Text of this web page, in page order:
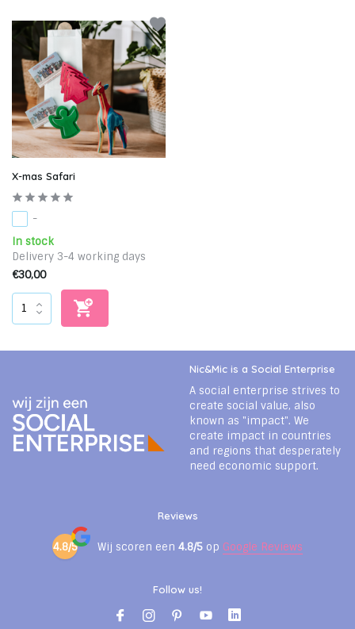
X-mas Safari
-
In stock
Delivery 3-4 working days
€30,00
Nic&Mic is a Social Enterprise
A social enterprise strives to
create social value, also
known as "impact". We
create impact in countries
and regions that desperately
need economic support.
Reviews
4.8/5 Wij scoren een 4.8/5 op Google Reviews
Follow us!